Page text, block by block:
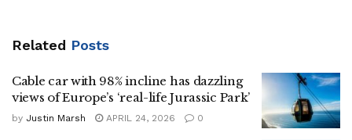
Related Posts
Cable car with 98% incline has dazzling
views of Europe’s ‘real-life Jurassic Park’
by Justin Marsh APRIL 24, 2026 0